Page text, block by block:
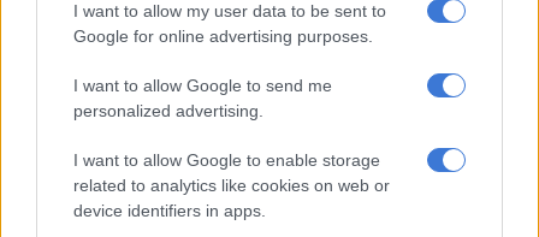
I want to allow my user data to be sent to
Google for online advertising purposes.
I want to allow Google to send me
personalized advertising.
I want to allow Google to enable storage
related to analytics like cookies on web or
device identifiers in apps.
RELATED ARTICLES
impeachment hearings
SCA shuts down Rameez Patel: Convicted Limpopo wife killer to